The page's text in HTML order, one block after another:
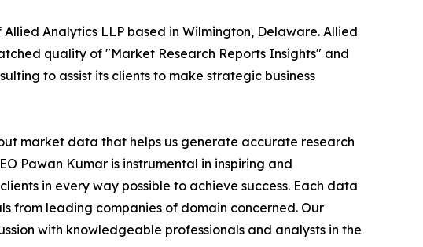
Analytics LLP based in Wilmington, Delaware. Allied
quality of "Market Research Reports Insights" and
to assist its clients to make strategic business
market data that helps us generate accurate research
Pawan Kumar is instrumental in inspiring and
in every way possible to achieve success. Each data
from leading companies of domain concerned. Our
with knowledgeable professionals and analysts in the